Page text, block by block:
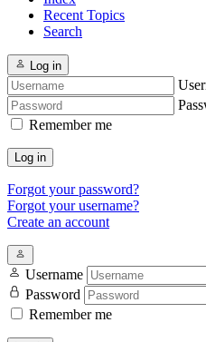
Recent Topics
Search
Log in
Remember me
Log in
Forgot your password?
Forgot your username?
Create an account
Username
Password
Remember me